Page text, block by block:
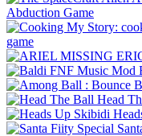
Abduction Game
game
Head